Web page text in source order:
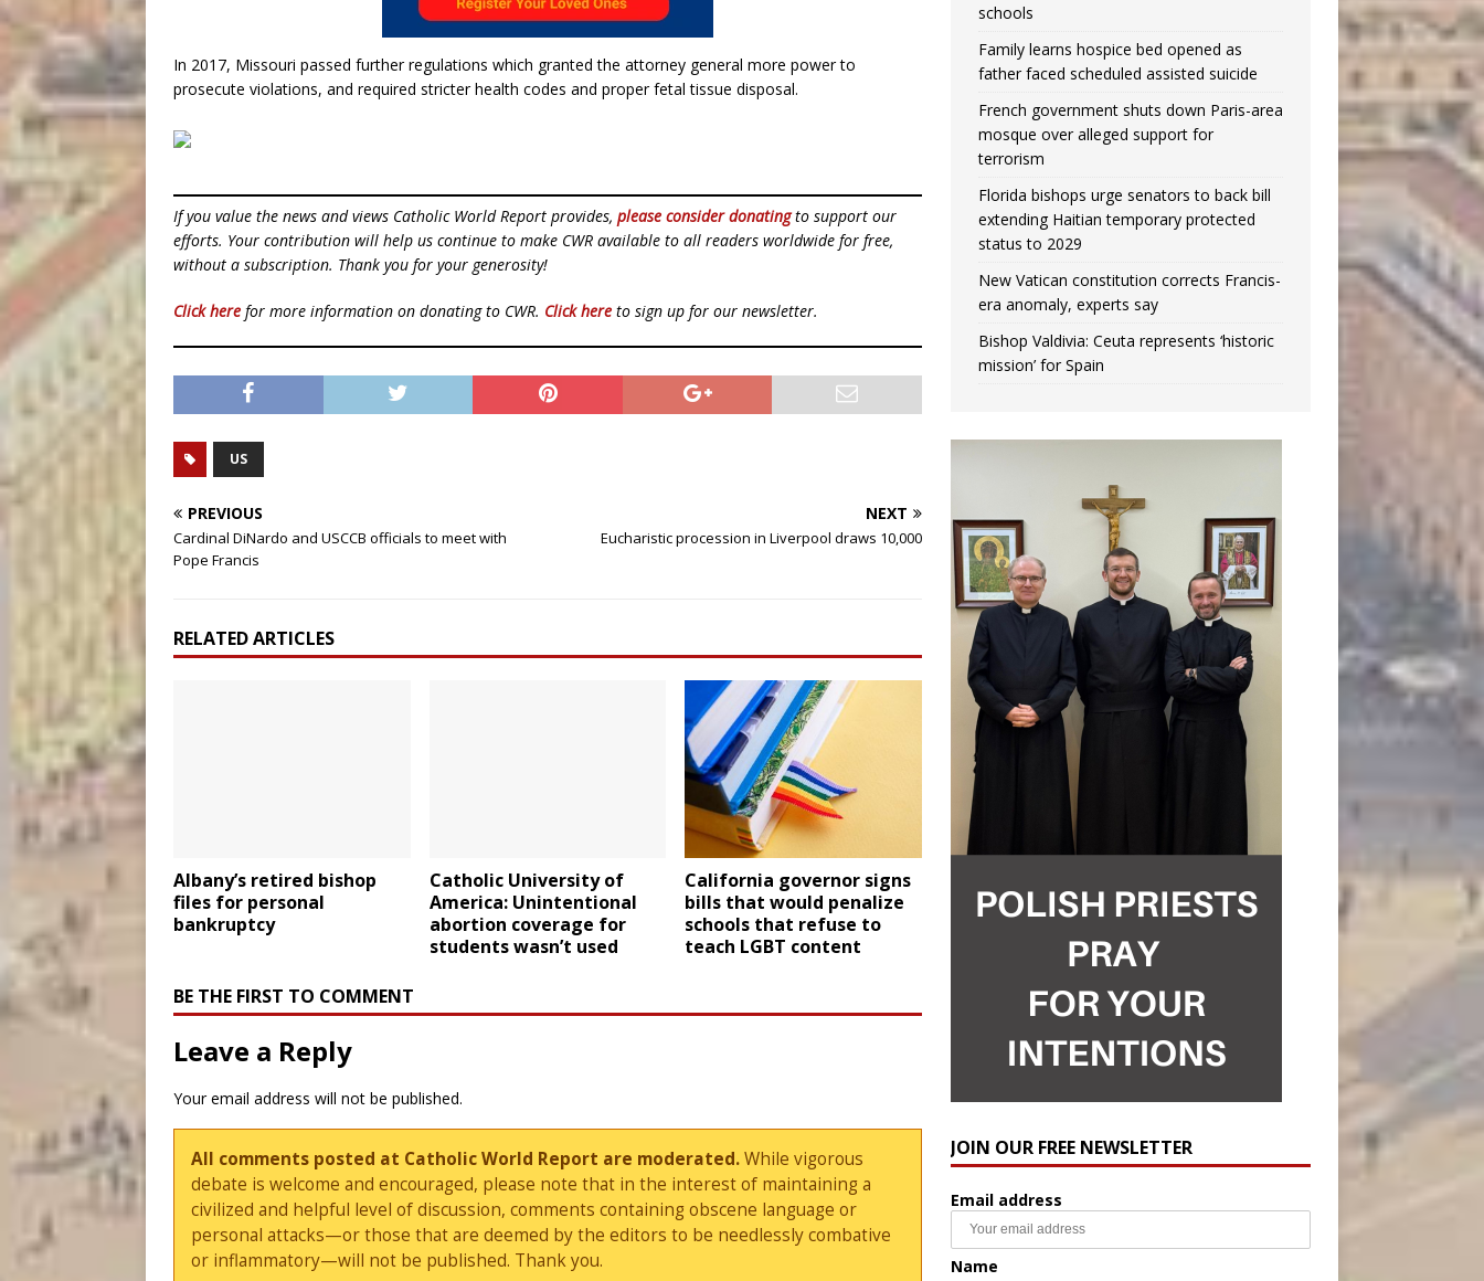
In 2017, Missouri passed further regulations which granted the attorney general more power to
prosecute violations, and required stricter health codes and proper fetal tissue disposal.
If you value the news and views Catholic World Report provides, please consider donatingto support our
efforts. Your contribution will help us continue to make CWR available to all readers worldwide for free,
without a subscription. Thank you for your generosity!
Click here for more information on donating to CWR. Click here to sign up for our newsletter.
US
PREVIOUS
Cardinal DiNardo and USCCB officials to meet with
Pope Francis
NEXT
Eucharistic procession in Liverpool draws 10,000
RELATED ARTICLES
Albany’s retired bishop
files for personal
bankruptcy
Catholic University of
America: Unintentional
abortion coverage for
students wasn’t used
California governor signs
bills that would penalize
schools that refuse to
teach LGBT content
BE THE FIRST TO COMMENT
Leave a Reply
Your email address will not be published.
All comments posted at Catholic World Report are moderated.While vigorous
debate is welcome and encouraged, please note that in the interest of maintaining a
civilized and helpful level of discussion, comments containing obscene language or
personal attacks—or those that are deemed by the editors to be needlessly combative
or inflammatory—will not be published. Thank you.
schools
Family learns hospice bed opened as
father faced scheduled assisted suicide
French government shuts down Paris-area
mosque over alleged support for
terrorism
Florida bishops urge senators to back bill
extending Haitian temporary protected
status to 2029
New Vatican constitution corrects Francis-
era anomaly, experts say
Bishop Valdivia: Ceuta represents ‘historic
mission’ for Spain
JOIN OUR FREE NEWSLETTER
Email address
Name